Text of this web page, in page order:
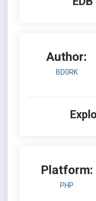
Author:
BD0RK
Platform:
PHP